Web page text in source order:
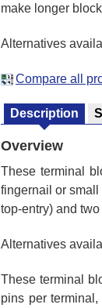
make longer
Alternatives
Compare all
Description
Overview
These terminal
fingernail or
top-entry) and
Alternatives
These terminal
pins per